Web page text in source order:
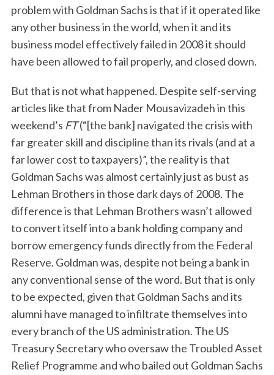
problem with Goldman Sachs is that if it operated like
any other business in the world, when it and its
business model effectively failed in 2008 it should
have been allowed to fail properly, and closed down.
But that is not what happened. Despite self-serving
articles like that from Nader Mousavizadeh in this
weekend’s FT(“[the bank] navigated the crisis with
far greater skill and discipline than its rivals (and at a
far lower cost to taxpayers)”, the reality is that
Goldman Sachs was almost certainly just as bust as
Lehman Brothers in those dark days of 2008. The
difference is that Lehman Brothers wasn’t allowed
to convert itself into a bank holding company and
borrow emergency funds directly from the Federal
Reserve. Goldman was, despite not being a bank in
any conventional sense of the word. But that is only
to be expected, given that Goldman Sachs and its
alumni have managed to infiltrate themselves into
every branch of the US administration. The US
Treasury Secretary who oversaw the Troubled Asset
Relief Programme and who bailed out Goldman Sachs